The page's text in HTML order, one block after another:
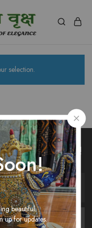
selection.
& Sweet Deals!
beautiful.
up for updates.